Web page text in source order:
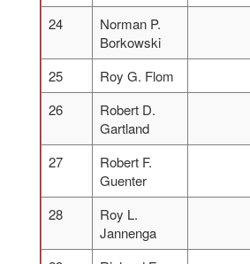
24
Norman P.
Borkowski
25
Roy G. Flom
26
Robert D.
Gartland
27
Robert F.
Guenter
28
Roy L.
Jannenga